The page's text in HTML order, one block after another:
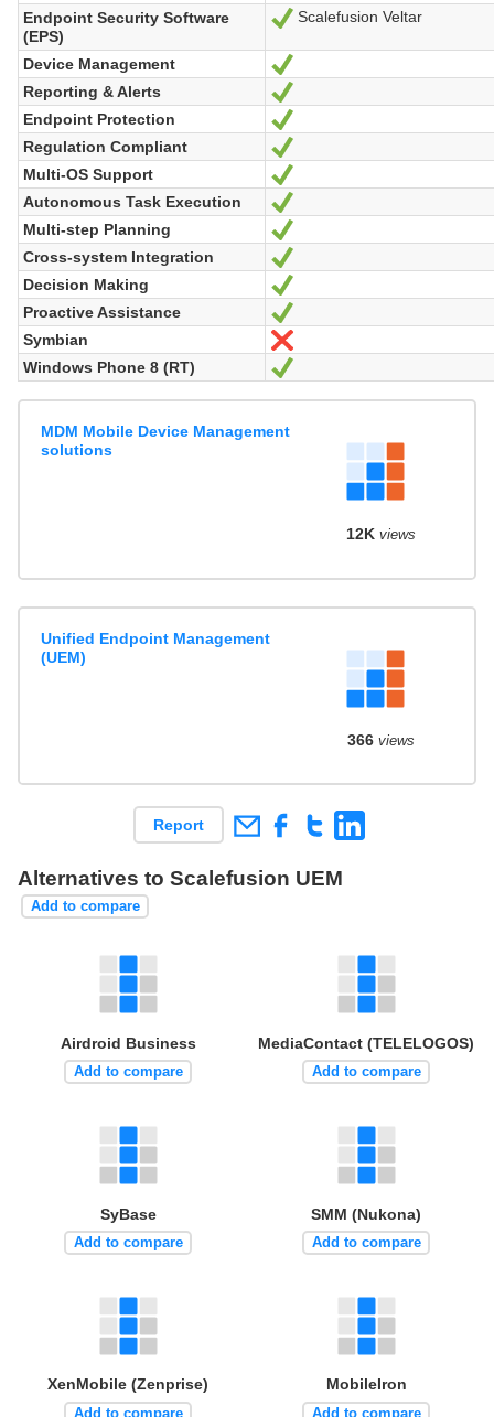
Endpoint Security Software
(EPS)
Yes
Scalefusion Veltar
Device Management
Yes
Reporting & Alerts
Endpoint Protection
Yes
Regulation Compliant
Multi-OS Support
Yes
Autonomous Task Execution
Multi-step Planning
Yes
Cross-system Integration
Decision Making
Yes
Proactive Assistance
Symbian
No
Windows Phone 8 (RT)
MDM Mobile Device Management
solutions
12K views
Unified Endpoint Management
(UEM)
366views
Report
Alternatives to Scalefusion UEM
Add to compare
Airdroid Business
Add to compare
MediaContact (TELELOGOS)
Add to compare
SyBase
Add to compare
SMM (Nukona)
Add to compare
XenMobile (Zenprise)
Add to compare
MobileIron
Add to compare